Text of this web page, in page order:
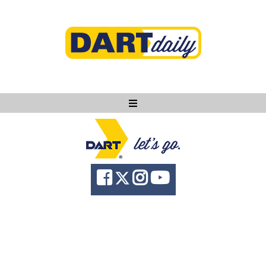
Ask DART
About
News